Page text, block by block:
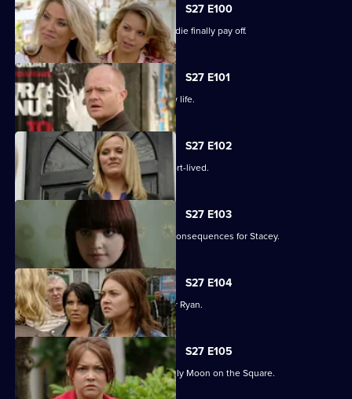
S27 E100
Darren's extreme measures to woo Jodie finally pay off.
S27 E101
Heather takes the first step in her new life.
S27 E102
Janine and Ryan's wedded bliss is short-lived.
S27 E103
Janine makes a call with devastating consequences for Stacey.
S27 E104
Janine and Stacey come to blows over Ryan.
S27 E105
A new arrival means Alfie is not the only Moon on the Square.